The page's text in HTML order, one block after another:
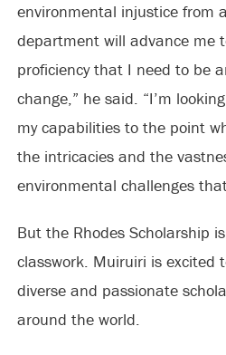
environmental injustice from
department will advance me
proficiency that I need to be
change,” he said. “I’m
my capabilities to the point
the intricacies and the
environmental challenges
But the Rhodes Scholarship
classwork. Muiruiri is excited
diverse and passionate
around the world.